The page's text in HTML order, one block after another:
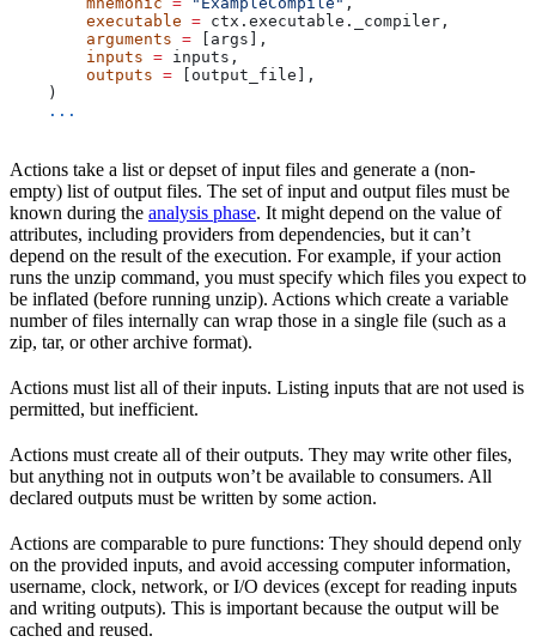
        executable
= ctx.executable._compiler,
        arguments
= [args],
        inputs
= inputs,
        outputs
= [output_file],
    )
    ...
Actions take a list or depset of input files and generate a (non-
empty) list of output files. The set of input and output files must be
known during the analysis phase. It might depend on the value of
attributes, including providers from dependencies, but it can’t
depend on the result of the execution. For example, if your action
runs the unzip command, you must specify which files you expect to
be inflated (before running unzip). Actions which create a variable
number of files internally can wrap those in a single file (such as a
zip, tar, or other archive format).
Actions must list all of their inputs. Listing inputs that are not used is
permitted, but inefficient.
Actions must create all of their outputs. They may write other files,
but anything not in outputs won’t be available to consumers. All
declared outputs must be written by some action.
Actions are comparable to pure functions: They should depend only
on the provided inputs, and avoid accessing computer information,
username, clock, network, or I/O devices (except for reading inputs
and writing outputs). This is important because the output will be
cached and reused.